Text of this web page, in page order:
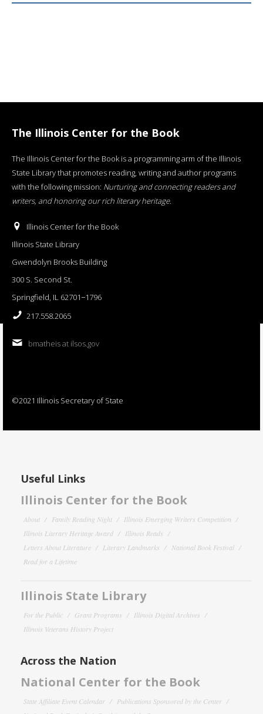
The Illinois Center for the Book
The Illinois Center for the Book is a programming arm of the Illinois
State Library that promotes reading, writing and author programs
with the following mission: Nurturing and connecting readers and
writers, and honoring our rich literary heritage.
Illinois Center for the Book
Illinois State Library
Gwendolyn Brooks Building
300 S. Second St.
Springfield, IL 62701−1796
217.558.2065
bmatheis at ilsos.gov
©2021 Illinois Secretary of State
Useful Links
Illinois Center for the Book
About Family Reading Night
Illinois Emerging Writers Competition
Illinois Literary Heritage Award
Illinois Reads
Letters About Literature
Literary Landmarks
National Book Festival
Read for a Lifetime
Illinois State Library
For the Public Grant Programs
Illinois Digital Archives
Illinois Veterans History Project
Across the Nation
National Center for the Book
State Affiliate Event Calendar
Publications Sponsored by the Center